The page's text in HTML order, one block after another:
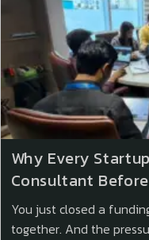
Why Every
Consultant
You just closed a
together. And the